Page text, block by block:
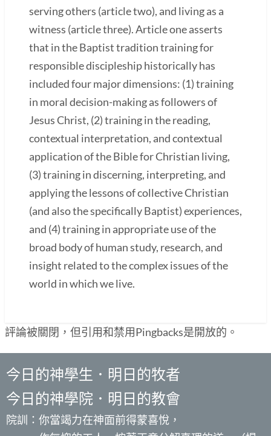
serving others (article two), and living as a
witness (article three). Article one asserts
that in the Baptist tradition training for
responsible discipleship historically has
included four major dimensions: (1) training
in moral decision-making as followers of
Jesus Christ, (2) training in the reading,
contextual interpretation, and contextual
application of the Bible for Christian living,
(3) training in discerning, interpreting, and
applying the lessons of collective Christian
(and also the specifically Baptist) experiences,
and (4) training in appropriate use of the
broad body of human study, research, and
insight related to the complex issues of the
world in which we live.
評論被關閉，但引用和禁用Pingbacks是開放的。
今日的神學生．明日的牧者
今日的神學院．明日的教會
院訓：你當竭力在神面前得蒙喜悅，